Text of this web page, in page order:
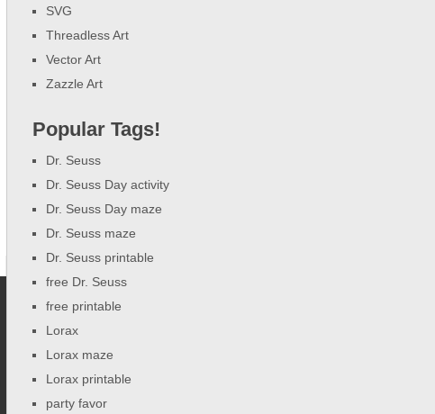
SVG
Threadless Art
Vector Art
Zazzle Art
Popular Tags!
Dr. Seuss
Dr. Seuss Day activity
Dr. Seuss Day maze
Dr. Seuss maze
Dr. Seuss printable
free Dr. Seuss
free printable
Lorax
Lorax maze
Lorax printable
party favor